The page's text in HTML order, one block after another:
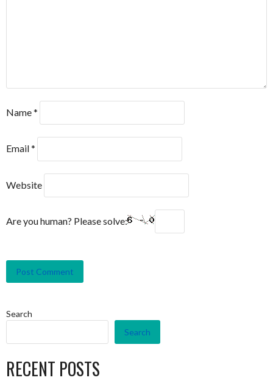
Name*
Email*
Website
Are you human? Please solve:
Search
Search
RECENT POSTS